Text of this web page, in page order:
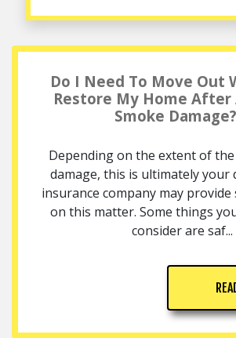
Do I Need To Move Out
Restore My Home After
Smoke Damage?
Depending on the extent of
damage, this is ultimately your
insurance company may provide
on this matter. Some things
consider are saf...